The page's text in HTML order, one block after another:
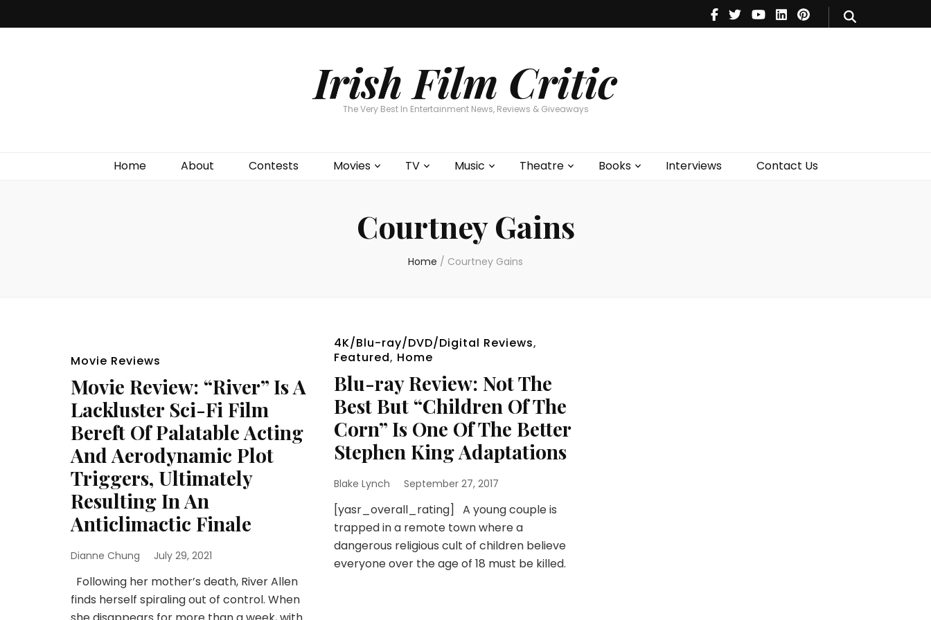
Irish Film Critic
The Very Best In Entertainment News, Reviews & Giveaways
Home About Contests Movies TV Music Theatre Books Interviews Contact Us
Theatre
Books
Courtney Gains
Home / Courtney Gains
Movie Reviews
Movie Review: “River” Is A
Lackluster Sci-Fi Film
Bereft Of Palatable Acting
And Aerodynamic Plot
Triggers, Ultimately
Resulting In An
Anticlimactic Finale
Dianne Chung July 29, 2021
Following her mother’s death, River Allen
finds herself spiraling out of control. When
4K/Blu-ray/DVD/Digital Reviews,
Featured, Home
Blu-ray Review: Not The
Best But “Children Of The
Corn” Is One Of The Better
Stephen King Adaptations
Blake Lynch September 27, 2017
[yasr_overall_rating] A young couple is
trapped in a remote town where a
dangerous religious cult of children believe
everyone over the age of 18 must be killed.